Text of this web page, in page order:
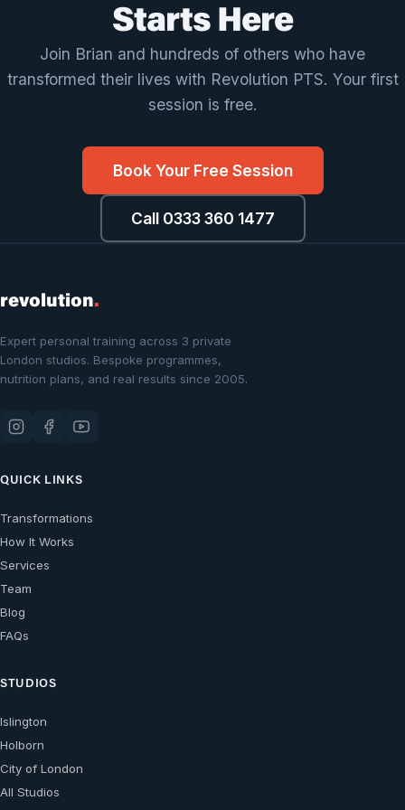
Starts Here
Join Brian and hundreds of others who have
transformed their lives with Revolution PTS. Your first
session is free.
Book Your Free Session
Call 0333 360 1477
revolution.
Expert personal training across 3 private
London studios. Bespoke programmes,
nutrition plans, and real results since 2005.
QUICK LINKS
Transformations
How It Works
Services
Team
Blog
FAQs
STUDIOS
Islington
Holborn
City of London
All Studios